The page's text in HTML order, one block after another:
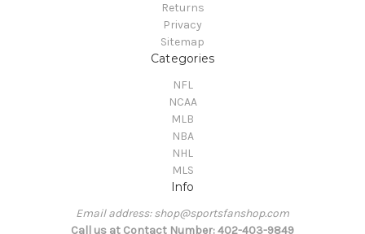
Returns
Privacy
Sitemap
Categories
NFL
NCAA
MLB
NBA
NHL
MLS
Info
Email address: shop@sportsfanshop.com
Call us at Contact Number: 402-403-9849